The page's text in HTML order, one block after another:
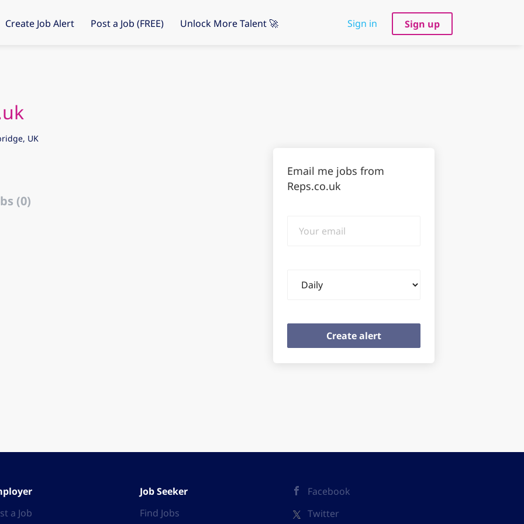
Sign in Sign up
Create Job Alert Post a Job (FREE) Unlock More Talent 🚀
UK
(0)
Email me jobs from
Reps.co.uk
email
frequency
a Job
Job Seeker
Find Jobs
Facebook
Twitter